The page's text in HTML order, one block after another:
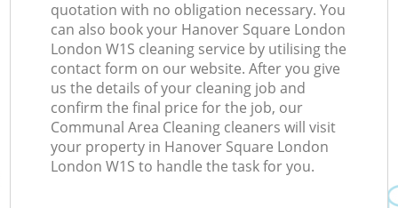
quotation with no obligation necessary. You
can also book your Hanover Square London
London W1S cleaning service by utilising the
contact form on our website. After you give
us the details of your cleaning job and
confirm the final price for the job, our
Communal Area Cleaning cleaners will visit
your property in Hanover Square London
London W1S to handle the task for you.